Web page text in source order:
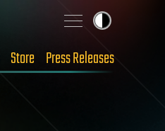
Store Press Releases